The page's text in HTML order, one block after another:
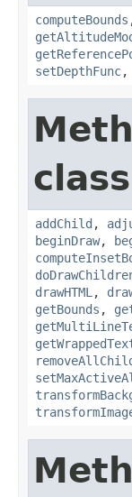
computeBounds
setDepthFunc,
addChild ,
beginDraw,
drawHTML ,
getBounds ,